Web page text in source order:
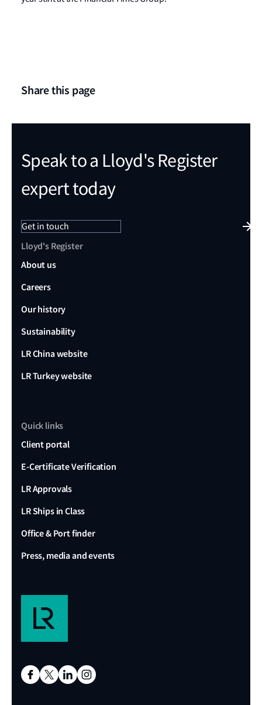
Share this page
Speak to a Lloyd's Register
expert today
Get in touch
Lloyd's Register
About us
Careers
Our history
Sustainability
LR China website
LR Turkey website
Quick links
Client portal
E-Certificate Verification
LR Approvals
LR Ships in Class
Office & Port finder
Press, media and events